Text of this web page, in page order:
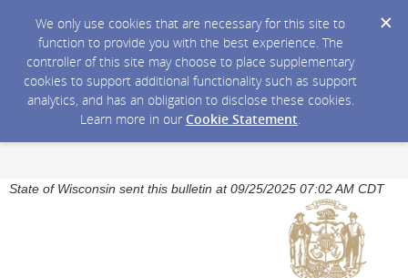
We only use cookies that are necessary for this site to
function to provide you with the best experience. The
controller of this site may choose to place supplementary
cookies to support additional functionality such as support
analytics, and has an obligation to disclose these cookies.
Learn more in our Cookie Statement.
State of Wisconsin sent this bulletin at 09/25/2025 07:02 AM CDT